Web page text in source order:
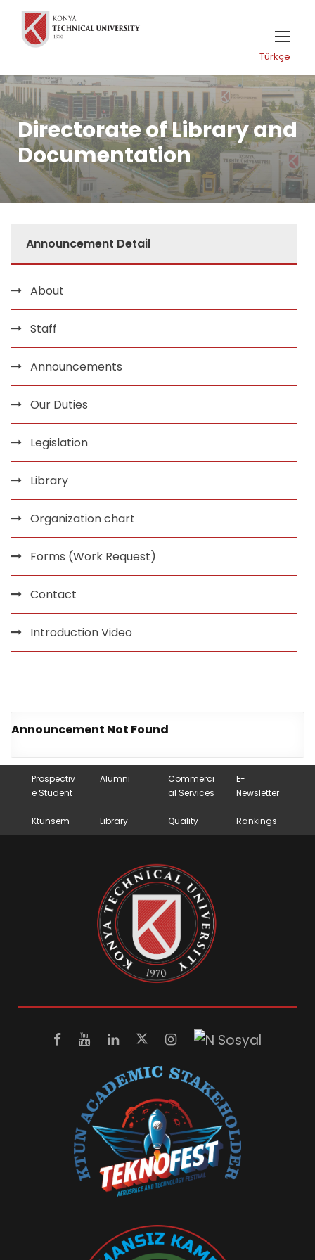
Türkçe
Directorate of Library and
Documentation
Announcement Detail
About
Staff
Announcements
Our Duties
Legislation
Library
Organization chart
Forms (Work Request)
Contact
Introduction Video
Announcement Not Found
Prospectiv
e Student
Alumni
Commerci
al Services
E-
Newsletter
Ktunsem Library Quality Rankings